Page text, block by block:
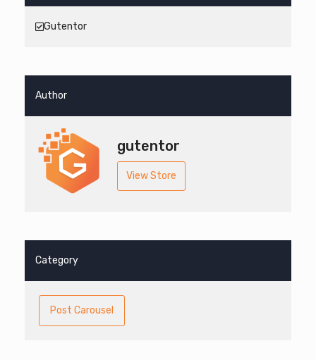
Gutentor
Author
gutentor
View Store
Category
Post Carousel